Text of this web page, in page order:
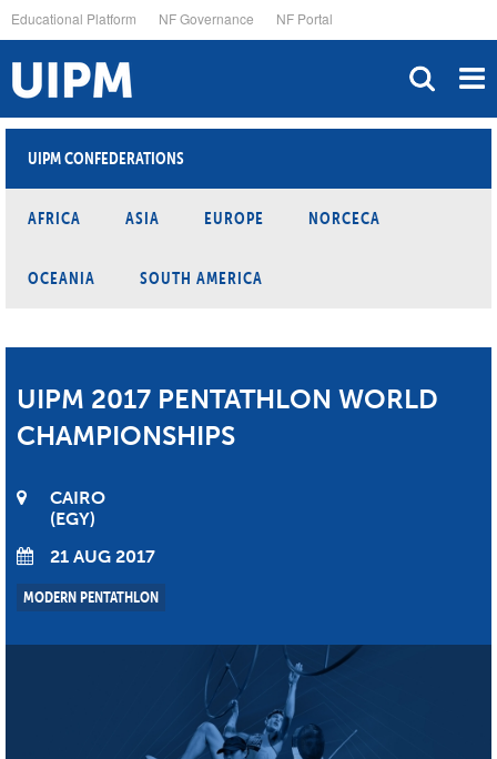
to
main
content
Educational Platform NF Governance NF Portal
UIPM CONFEDERATIONS
AFRICA ASIA EUROPE NORCECA
OCEANIA SOUTH AMERICA
UIPM 2017 PENTATHLON WORLD
CHAMPIONSHIPS
CAIRO
EGY
21 AUG 2017
MODERN PENTATHLON